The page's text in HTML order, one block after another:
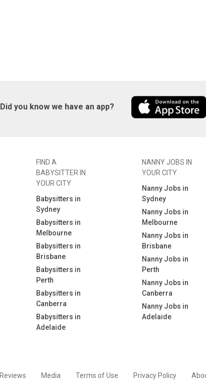
Did you know we have an app?
FIND A
BABYSITTER IN
YOUR CITY
Babysitters in
Sydney
Babysitters in
Melbourne
Babysitters in
Brisbane
Babysitters in
Perth
Babysitters in
Canberra
Babysitters in
Adelaide
NANNY JOBS IN
YOUR CITY
Nanny Jobs in
Sydney
Nanny Jobs in
Melbourne
Nanny Jobs in
Brisbane
Nanny Jobs in
Perth
Nanny Jobs in
Canberra
Nanny Jobs in
Adelaide
Reviews Media Terms of Use Privacy Policy